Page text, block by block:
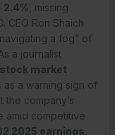
2.4% , missing
CEO Ron Shaich
a fog” of
a journalist
stock market
as a warning sign of
company’s
amid competitive
2025 earnings